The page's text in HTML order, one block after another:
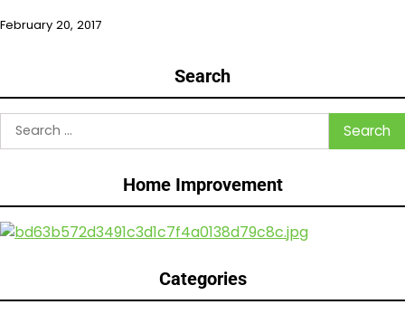
February 20, 2017
Search
Search
for:
Home Improvement
Categories